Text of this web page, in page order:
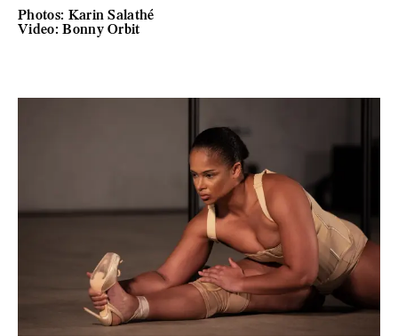
Photos: Karin Salathé
Video: Bonny Orbit